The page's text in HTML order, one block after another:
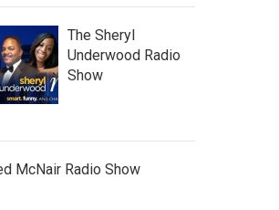
The Sheryl
Underwood Radio
Show
McNair Radio Show